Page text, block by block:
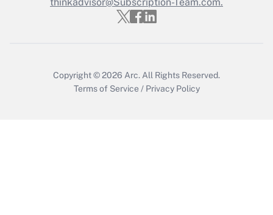
Copyright © 2026 Arc. All Rights Reserved.
Terms of Service / Privacy Policy